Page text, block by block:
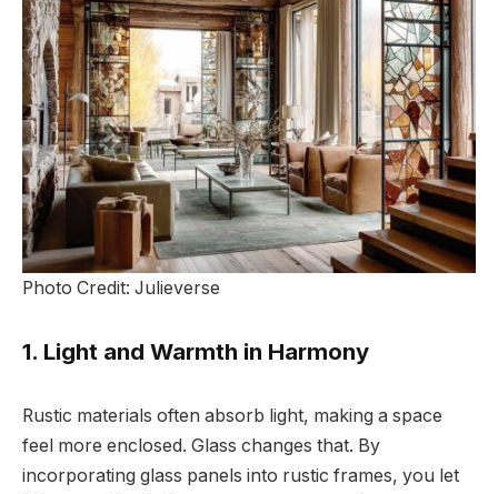
Photo Credit: Julieverse
1. Light and Warmth in Harmony
Rustic materials often absorb light, making a space
feel more enclosed. Glass changes that. By
incorporating glass panels into rustic frames, you let